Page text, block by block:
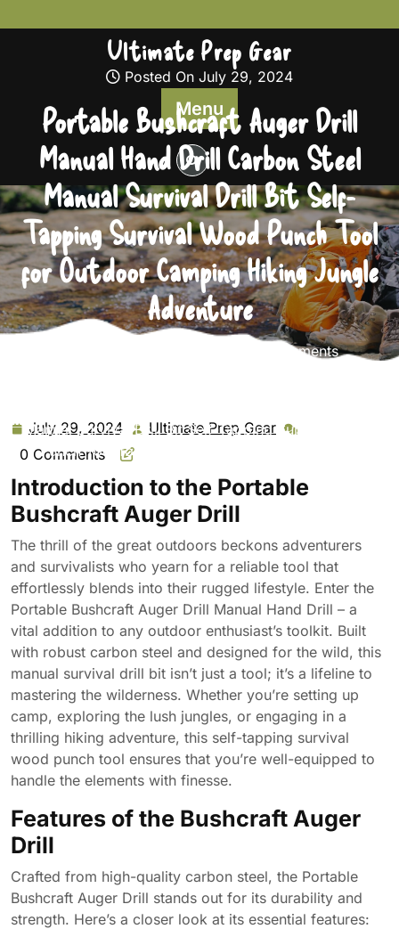
to
Ultimate Prep Gear
Menu
Posted On July 29, 2024
Portable Bushcraft Auger Drill
Manual Hand Drill Carbon Steel
Manual Survival Drill Bit Self-
Tapping Survival Wood Punch Tool
for Outdoor Camping Hiking Jungle
Adventure
0 comments
Manual Survival Drill Bit Self-Tapping Survival Wood
Punch Tool for Outdoor Camping Hiking Jungle
July 29, 2024 July
29,
Ultimate Prep Gear Ultimate
0 Comments
Introduction to the Portable
Bushcraft Auger Drill
The thrill of the great outdoors beckons adventurers
and survivalists who yearn for a reliable tool that
effortlessly blends into their rugged lifestyle. Enter the
Portable Bushcraft Auger Drill Manual Hand Drill – a
vital addition to any outdoor enthusiast’s toolkit. Built
with robust carbon steel and designed for the wild, this
manual survival drill bit isn’t just a tool; it’s a lifeline to
mastering the wilderness. Whether you’re setting up
camp, exploring the lush jungles, or engaging in a
thrilling hiking adventure, this self-tapping survival
wood punch tool ensures that you’re well-equipped to
handle the elements with finesse.
Features of the Bushcraft Auger
Drill
Crafted from high-quality carbon steel, the Portable
Bushcraft Auger Drill stands out for its durability and
strength. Here’s a closer look at its essential features: